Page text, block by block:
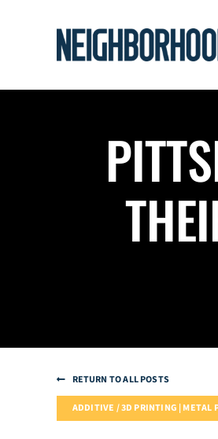
RETURN TO ALL POSTS
ADDITIVE / 3D PRINTING | METAL